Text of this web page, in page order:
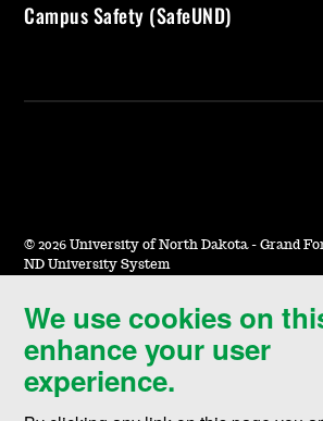
We use cookies on
enhance your user
experience.
Campus Safety (SafeUND)
© 2026 University of North Dakota - Grand
ND University System
Accessibility & Website Feedback
Terms of Use & Privacy
Notice of Nondiscrimination